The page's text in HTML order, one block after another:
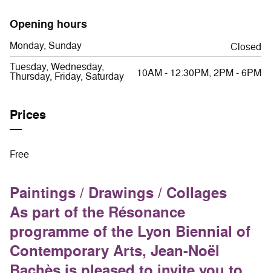
Opening hours
Monday, Sunday
Closed
Tuesday, Wednesday,
Thursday, Friday, Saturday 10AM - 12:30PM, 2PM - 6PM
Prices
Free
Paintings / Drawings / Collages
As part of the Résonance
programme of the Lyon Biennial of
Contemporary Arts, Jean-Noël